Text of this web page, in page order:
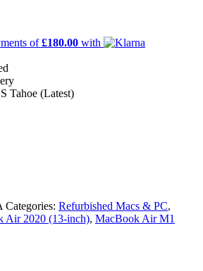
of£180.00 with
Tahoe (Latest)
Categories: Refurbished Macs & PC,
Air 2020 (13-inch), MacBook Air M1